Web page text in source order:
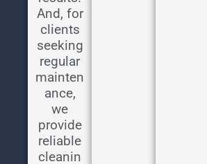
And, for
clients
seeking
regular
mainten
ance,
we
provide
reliable
cleanin